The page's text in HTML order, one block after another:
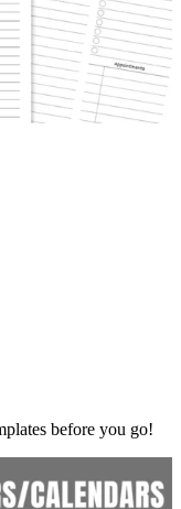
before you go!